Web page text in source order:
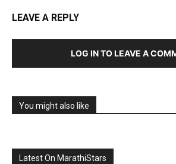
LEAVE A REPLY
LOG IN TO LEAVE A
You might also like
Latest On MarathiStars